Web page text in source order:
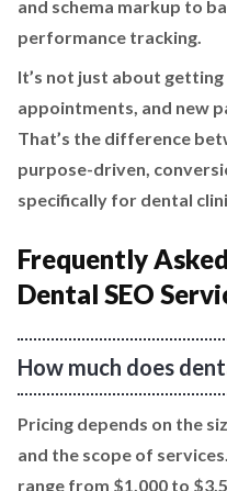
and schema markup to
performance tracking.
It’s not just about
appointments, and new
That’s the difference
purpose-driven,
specifically for dental
Frequently
Dental SEO
How much does
Pricing depends on the
and the scope of
range from $1,000 to